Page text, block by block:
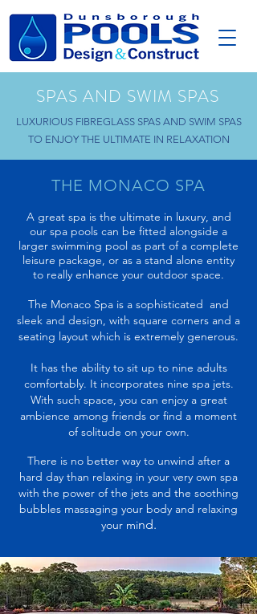
SPAS AND SWIM SPAS
LUXURIOUS FIBREGLASS SPAS AND SWIM SPAS
TO ENJOY THE ULTIMATE IN RELAXATION
THE MONACO SPA
A great spa is the ultimate in luxury, and
our spa pools can be fitted alongside a
larger swimming pool as part of a complete
leisure package, or as a stand alone entity
to really enhance your outdoor space.
The Monaco Spa is a sophisticated and
sleek and design, with square corners and a
seating layout which is extremely generous.
It has the ability to sit up to nine adults
comfortably. It incorporates nine spa jets.
With such space, you can enjoy a great
ambience among friends or find a moment
of solitude on your own.
There is no better way to unwind after a
hard day than relaxing in your very own spa
with the power of the jets and the soothing
bubbles massaging your body and relaxing
your mind.